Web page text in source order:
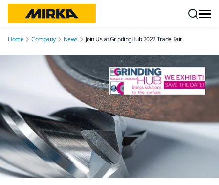
Home Company News Join Us at GrindingHub 2022 Trade Fair